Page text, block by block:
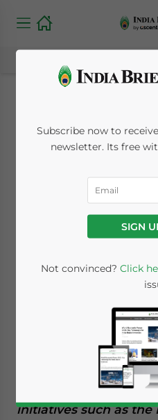
Indonesia
Ties:
Prospects
Written byGuest Contributor -
India and Indonesia,
rooted history and
rapidly advancing
cooperation. This
increased bilateral
initiatives such as the
Subscribe now to
newsletter. Its free
SIGN
Not convinced? Click